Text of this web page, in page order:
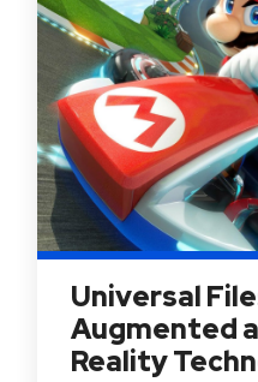
Universal
Augmented
Reality